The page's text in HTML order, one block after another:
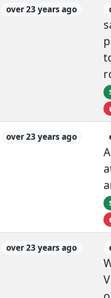
over 23 years ago
over 23 years ago
over 23 years ago